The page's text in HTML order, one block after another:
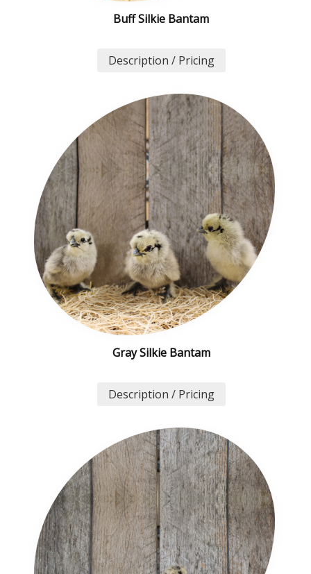
Buff Silkie Bantam
Description / Pricing
Gray Silkie Bantam
Description / Pricing